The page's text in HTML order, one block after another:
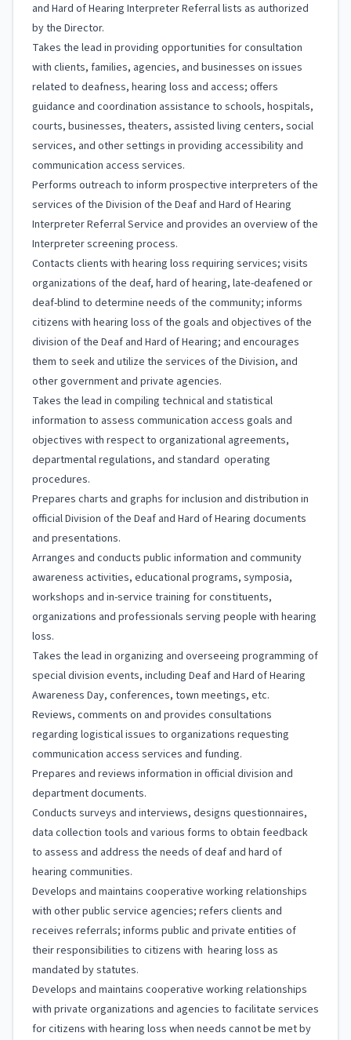
and Hard of Hearing Interpreter Referral lists as authorized
by the Director.
Takes the lead in providing opportunities for consultation
with clients, families, agencies, and businesses on issues
related to deafness, hearing loss and access; offers
guidance and coordination assistance to schools, hospitals,
courts, businesses, theaters, assisted living centers, social
services, and other settings in providing accessibility and
communication access services.
Performs outreach to inform prospective interpreters of the
services of the Division of the Deaf and Hard of Hearing
Interpreter Referral Service and provides an overview of the
Interpreter screening process.
Contacts clients with hearing loss requiring services; visits
organizations of the deaf, hard of hearing, late-deafened or
deaf-blind to determine needs of the community; informs
citizens with hearing loss of the goals and objectives of the
division of the Deaf and Hard of Hearing; and encourages
them to seek and utilize the services of the Division, and
other government and private agencies.
Takes the lead in compiling technical and statistical
information to assess communication access goals and
objectives with respect to organizational agreements,
departmental regulations, and standard operating
procedures.
Prepares charts and graphs for inclusion and distribution in
official Division of the Deaf and Hard of Hearing documents
and presentations.
Arranges and conducts public information and community
awareness activities, educational programs, symposia,
workshops and in-service training for constituents,
organizations and professionals serving people with hearing
loss.
Takes the lead in organizing and overseeing programming of
special division events, including Deaf and Hard of Hearing
Awareness Day, conferences, town meetings, etc.
Reviews, comments on and provides consultations
regarding logistical issues to organizations requesting
communication access services and funding.
Prepares and reviews information in official division and
department documents.
Conducts surveys and interviews, designs questionnaires,
data collection tools and various forms to obtain feedback
to assess and address the needs of deaf and hard of
hearing communities.
Develops and maintains cooperative working relationships
with other public service agencies; refers clients and
receives referrals; informs public and private entities of
their responsibilities to citizens with hearing loss as
mandated by statutes.
Develops and maintains cooperative working relationships
with private organizations and agencies to facilitate services
for citizens with hearing loss when needs cannot be met by